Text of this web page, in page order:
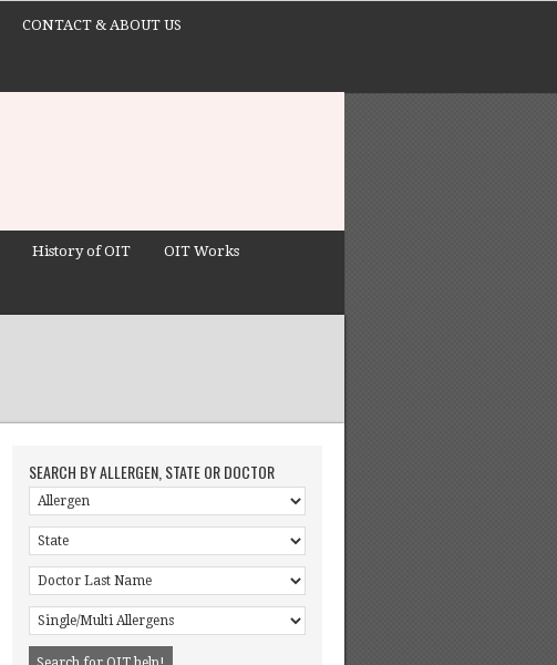
CONTACT & ABOUT US
History of OIT OIT Works
SEARCH BY ALLERGEN, STATE OR DOCTOR